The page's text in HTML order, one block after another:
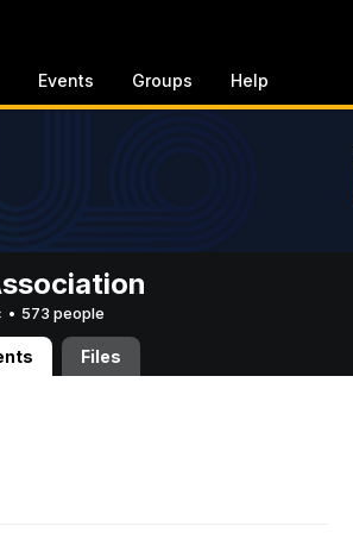
Events Groups Help
• 573 people
Files